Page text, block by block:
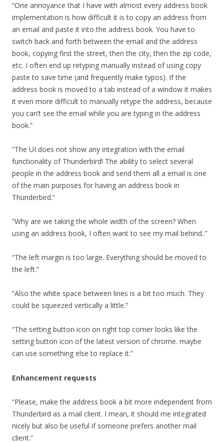
“One annoyance that I have with almost every address book
implementation is how difficult it is to copy an address from
an email and paste it into the address book. You have to
switch back and forth between the email and the address
book, copying first the street, then the city, then the zip code,
etc. I often end up retyping manually instead of using copy
paste to save time (and frequently make typos). If the
address book is moved to a tab instead of a window it makes
it even more difficult to manually retype the address, because
you can’t see the email while you are typing in the address
book.”
“The UI does not show any integration with the email
functionality of Thunderbird! The ability to select several
people in the address book and send them all a email is one
of the main purposes for having an address book in
Thunderbird.”
“Why are we taking the whole width of the screen? When
using an address book, I often want to see my mail behind..”
“The left margin is too large. Everything should be moved to
the left.”
“Also the white space between lines is a bit too much. They
could be squeezed vertically a little.”
“The setting button icon on right top corner looks like the
setting button icon of the latest version of chrome. maybe
can use something else to replace it.”
Enhancement requests
“Please, make the address book a bit more independent from
Thunderbird as a mail client. I mean, it should me integrated
nicely but also be useful if someone prefers another mail
client.”